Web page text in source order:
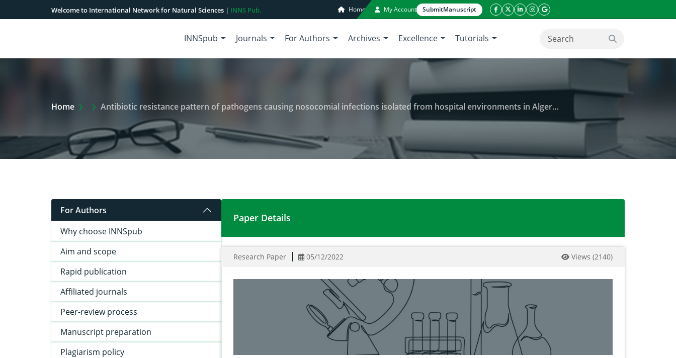
Welcome to International Network for Natural Sciences | INNS Pub. Home My Account SubmitManuscript
facebook icon
twitter icon
linkeding icon
instagram icon
google icon
INNSpub Journals For Authors Archives Excellence Tutorials search button
Home Extra Arrow Show
Antibiotic resistance pattern of pathogens causing nosocomial infections isolated from hospital environments in Algeria.
For Authors
Why choose INNSpub
Aim and scope
Rapid publication
Affiliated journals
Peer-review process
Manuscript preparation
Plagiarism policy
Antibiotic resistance pattern of pathogens causing nosocomial infections isolated from hospital
Paper Details
Research Paper 05/12/2022 Views (2140)